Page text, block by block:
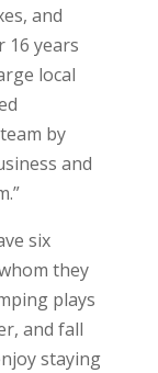
and
16 years
local
by
and
six
they
plays
and fall
staying